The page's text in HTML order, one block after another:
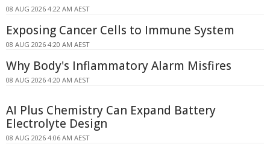
08 AUG 2026 4:22 AM AEST
Exposing Cancer Cells to Immune System
08 AUG 2026 4:20 AM AEST
Why Body's Inflammatory Alarm Misfires
08 AUG 2026 4:20 AM AEST
AI Plus Chemistry Can Expand Battery
Electrolyte Design
08 AUG 2026 4:06 AM AEST